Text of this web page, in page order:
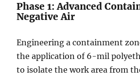
Phase 1: Advanced
Negative Air
Engineering a containment
the application of 6-mil
to isolate the work area from